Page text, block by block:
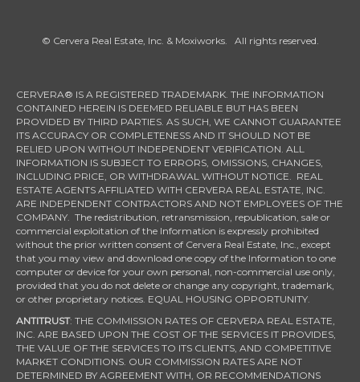
© Cervera Real Estate, Inc. & Moxiworks. All rights reserved.
CERVERA® IS A REGISTERED TRADEMARK. THE INFORMATION
CONTAINED HEREIN IS DEEMED RELIABLE BUT HAS BEEN
PROVIDED BY THIRD PARTIES. AS SUCH, WE CANNOT GUARANTEE
ITS ACCURACY OR COMPLETENESS AND IT SHOULD NOT BE
RELIED UPON WITHOUT INDEPENDENT VERIFICATION. ALL
INFORMATION IS SUBJECT TO ERRORS, OMISSIONS, CHANGES,
INCLUDING PRICE, OR WITHDRAWAL WITHOUT NOTICE. REAL
ESTATE AGENTS AFFILIATED WITH CERVERA REAL ESTATE, INC.
ARE INDEPENDENT CONTRACTORS AND NOT EMPLOYEES OF THE
COMPANY. The redistribution, retransmission, republication, sale or
commercial exploitation of the Information is expressly prohibited
without the prior written consent of Cervera Real Estate, Inc., except
that you may view and download one copy of the Information to one
computer or device for your own personal, non-commercial use only,
provided that you do not delete or change any copyright, trademark,
or other proprietary notices. EQUAL HOUSING OPPORTUNITY.
ANTITRUST: THE COMMISSION RATES OF CERVERA REAL ESTATE,
INC. ARE BASED UPON THE COST OF THE SERVICES IT PROVIDES,
THE VALUE OF THE SERVICES TO ITS CLIENTS, AND COMPETITIVE
MARKET CONDITIONS. OUR COMMISSION RATES ARE NOT
DETERMINED BY AGREEMENT WITH, OR RECOMMENDATIONS